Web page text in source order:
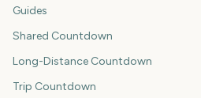
Guides
Shared Countdown
Long-Distance Countdown
Trip Countdown